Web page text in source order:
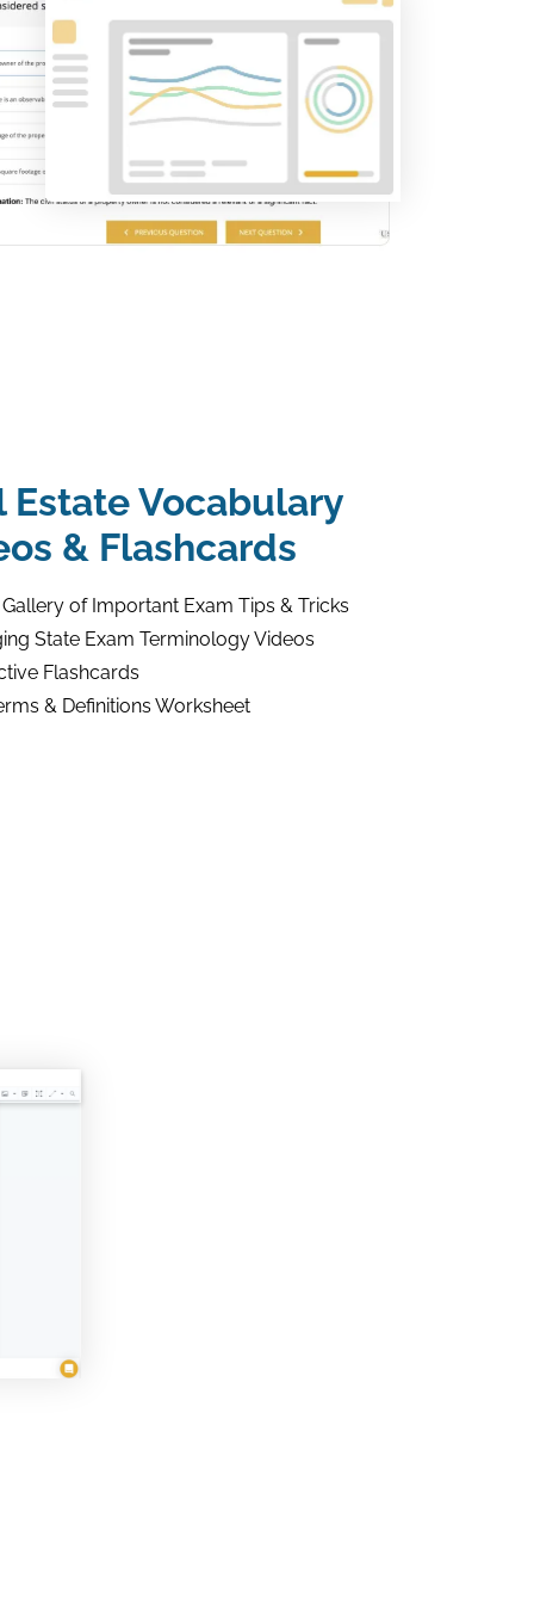
Estate Vocabulary
& Flashcards
of Important Exam Tips & Tricks
State Exam Terminology Videos
Flashcards
& Definitions Worksheet